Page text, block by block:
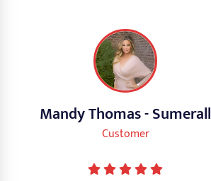
Mandy Thomas - Sumerall
Customer